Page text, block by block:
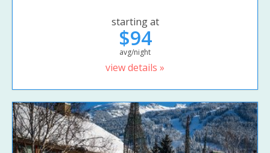
starting at
$94
avg/night
view details »